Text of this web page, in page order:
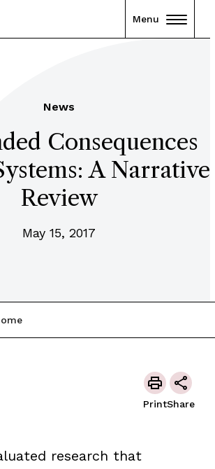
Menu
News
Consequences
A Narrative
Review
May 15, 2017
PrintShare
research that